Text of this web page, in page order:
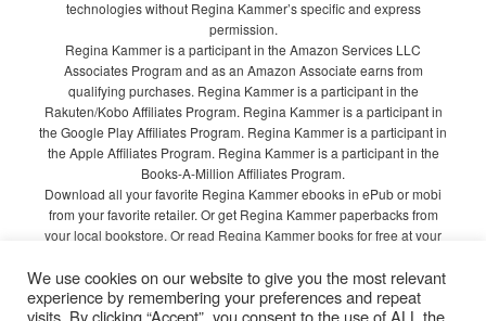
technologies without Regina Kammer’s specific and express
permission.
Regina Kammer is a participant in the Amazon Services LLC
Associates Program and as an Amazon Associate earns from
qualifying purchases. Regina Kammer is a participant in the
Rakuten/Kobo Affiliates Program. Regina Kammer is a participant in
the Google Play Affiliates Program. Regina Kammer is a participant in
the Apple Affiliates Program. Regina Kammer is a participant in the
Books-A-Million Affiliates Program.
Download all your favorite Regina Kammer ebooks in ePub or mobi
from your favorite retailer. Or get Regina Kammer paperbacks from
your local bookstore. Or read Regina Kammer books for free at your
Privacy Policy
We use cookies on our website to give you the most relevant
experience by remembering your preferences and repeat
visits. By clicking “Accept”, you consent to the use of ALL the